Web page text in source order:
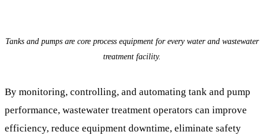
Tanks and pumps are core process equipment for every water and wastewater
treatment facility.
By monitoring, controlling, and automating tank and pump
performance, wastewater treatment operators can improve
efficiency, reduce equipment downtime, eliminate safety